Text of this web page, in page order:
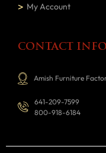
My Account
CONTACT INFO
Amish Furniture
641-209-7599
800-918-6184